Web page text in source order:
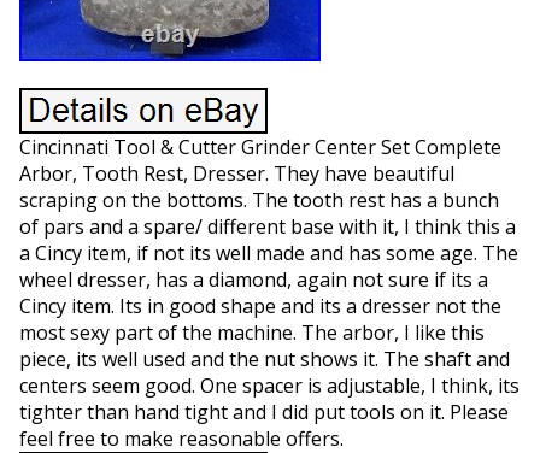
Cincinnati Tool & Cutter Grinder Center Set Complete
Arbor, Tooth Rest, Dresser. They have beautiful
scraping on the bottoms. The tooth rest has a bunch
of pars and a spare/ different base with it, I think this a
a Cincy item, if not its well made and has some age. The
wheel dresser, has a diamond, again not sure if its a
Cincy item. Its in good shape and its a dresser not the
most sexy part of the machine. The arbor, I like this
piece, its well used and the nut shows it. The shaft and
centers seem good. One spacer is adjustable, I think, its
tighter than hand tight and I did put tools on it. Please
feel free to make reasonable offers.